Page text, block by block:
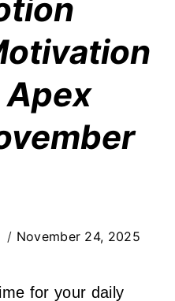
November 24, 2025
for your daily